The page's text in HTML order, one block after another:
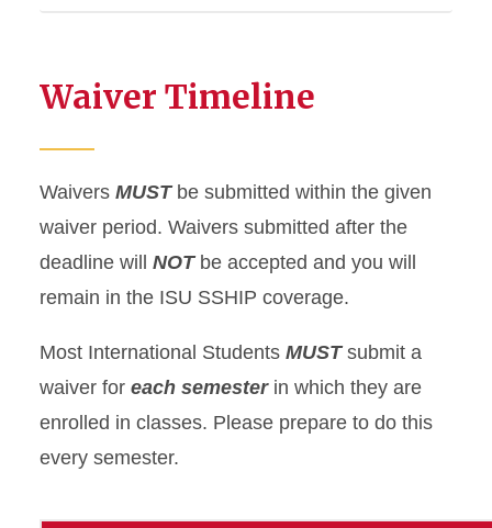
Waiver Timeline
Waivers MUSTbe submitted within the given
waiver period. Waivers submitted after the
deadline will NOTbe accepted and you will
remain in the ISU SSHIP coverage.
Most International Students MUSTsubmit a
waiver for each semesterin which they are
enrolled in classes. Please prepare to do this
every semester.